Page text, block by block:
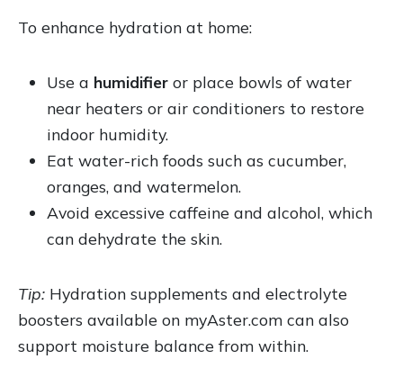
To enhance hydration at home:
Use a humidifier or place bowls of water
near heaters or air conditioners to restore
indoor humidity.
Eat water-rich foods such as cucumber,
oranges, and watermelon.
Avoid excessive caffeine and alcohol, which
can dehydrate the skin.
Tip: Hydration supplements and electrolyte
boosters available on myAster.com can also
support moisture balance from within.